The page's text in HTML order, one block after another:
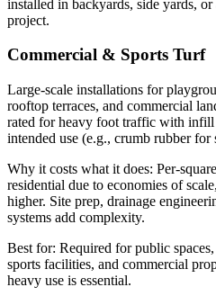
installed in backyards, side yards,
project.
Commercial & Sports Turf
Large-scale installations for
rooftop terraces, and commercial
rated for heavy foot traffic with infill
intended use (e.g., crumb rubber for
Why it costs what it does: Per-
residential due to economies of
higher. Site prep, drainage
systems add complexity.
Best for: Required for public
sports facilities, and commercial
heavy use is essential.